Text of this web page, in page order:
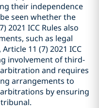
their independence
seen whether the
2021 ICC Rules also
such as legal
11 (7) 2021 ICC
involvement of third-
and requires
arrangements to
by ensuring